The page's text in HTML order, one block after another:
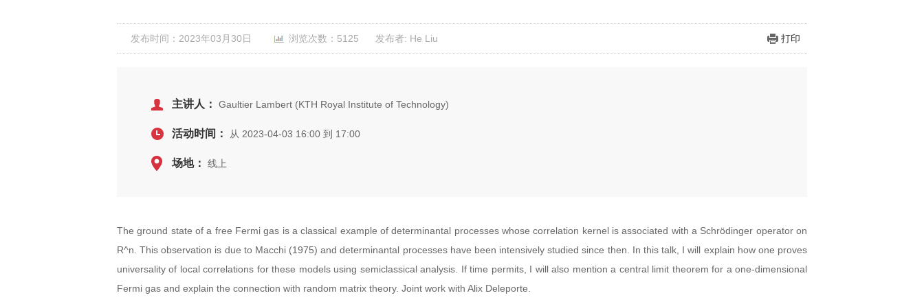
发布时间：2023年03月30日 浏览次数：5125 发布者: He Liu 打印
主讲人： Gaultier Lambert (KTH Royal Institute of Technology)
活动时间： 从 2023-04-03 16:00 到 17:00
场地： 线上
The ground state of a free Fermi gas is a classical example of determinantal processes whose correlation kernel is associated with a Schrödinger operator on
R^n. This observation is due to Macchi (1975) and determinantal processes have been intensively studied since then. In this talk, I will explain how one proves
universality of local correlations for these models using semiclassical analysis. If time permits, I will also mention a central limit theorem for a one-dimensional
Fermi gas and explain the connection with random matrix theory. Joint work with Alix Deleporte.